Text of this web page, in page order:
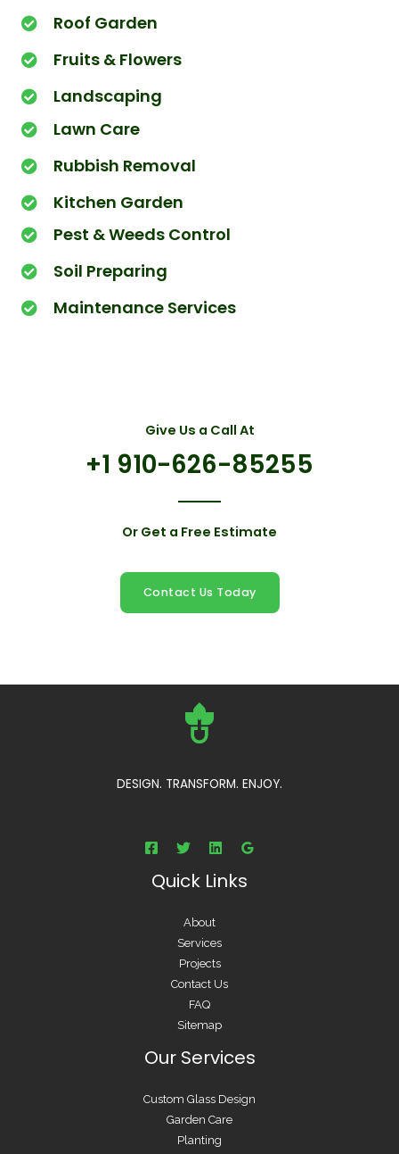
Roof Garden
Fruits & Flowers
Landscaping
Lawn Care
Rubbish Removal
Kitchen Garden
Pest & Weeds Control
Soil Preparing
Maintenance Services
Give Us a Call At
+1 910-626-85255
Or Get a Free Estimate
Contact Us Today
DESIGN. TRANSFORM. ENJOY.
Quick Links
About
Services
Projects
Contact Us
FAQ
Sitemap
Our Services
Custom Glass Design
Garden Care
Planting